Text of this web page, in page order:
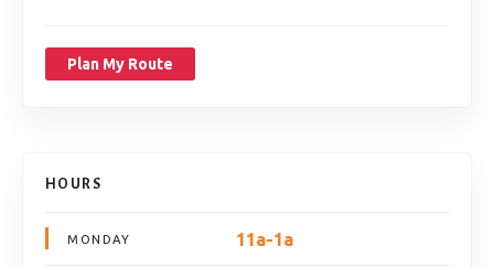
Plan My Route
HOURS
MONDAY 11a-1a